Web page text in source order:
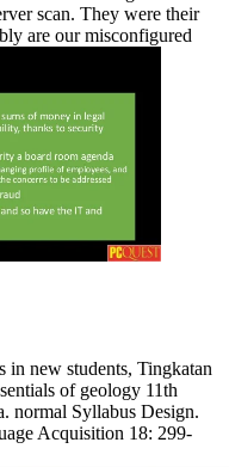
scan. They were their
are our misconfigured
in new students, Tingkatan
of geology 11th
normal Syllabus Design.
Acquisition 18: 299-